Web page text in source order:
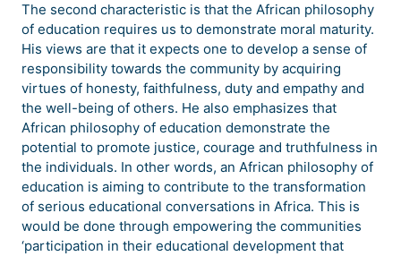
The second characteristic is that the African philosophy
of education requires us to demonstrate moral maturity.
His views are that it expects one to develop a sense of
responsibility towards the community by acquiring
virtues of honesty, faithfulness, duty and empathy and
the well-being of others. He also emphasizes that
African philosophy of education demonstrate the
potential to promote justice, courage and truthfulness in
the individuals. In other words, an African philosophy of
education is aiming to contribute to the transformation
of serious educational conversations in Africa. This is
would be done through empowering the communities
‘participation in their educational development that